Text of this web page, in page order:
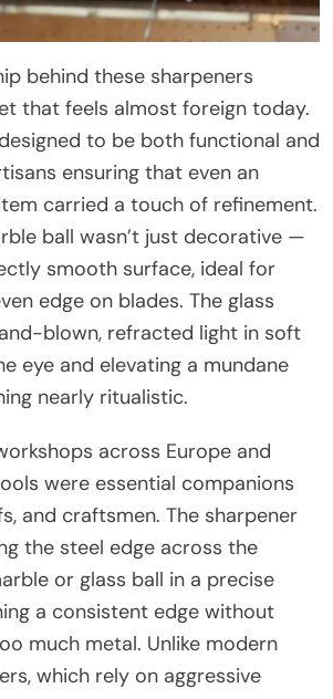
behind these sharpeners
that feels almost foreign today.
to be both functional and
ensuring that even an
carried a touch of refinement.
ball wasn’t just decorative —
smooth surface, ideal for
edge on blades. The glass
blown, refracted light in soft
eye and elevating a mundane
nearly ritualistic.
across Europe and
were essential companions
and craftsmen. The sharpener
the steel edge across the
or glass ball in a precise
a consistent edge without
much metal. Unlike modern
which rely on aggressive